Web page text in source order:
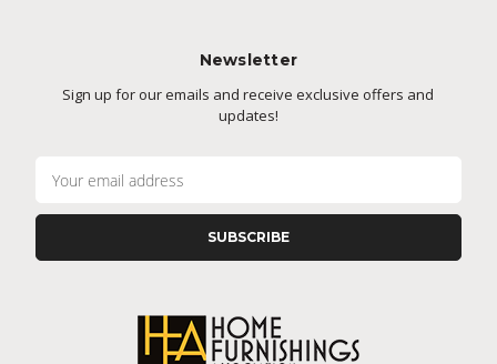
Newsletter
Sign up for our emails and receive exclusive offers and
updates!
l